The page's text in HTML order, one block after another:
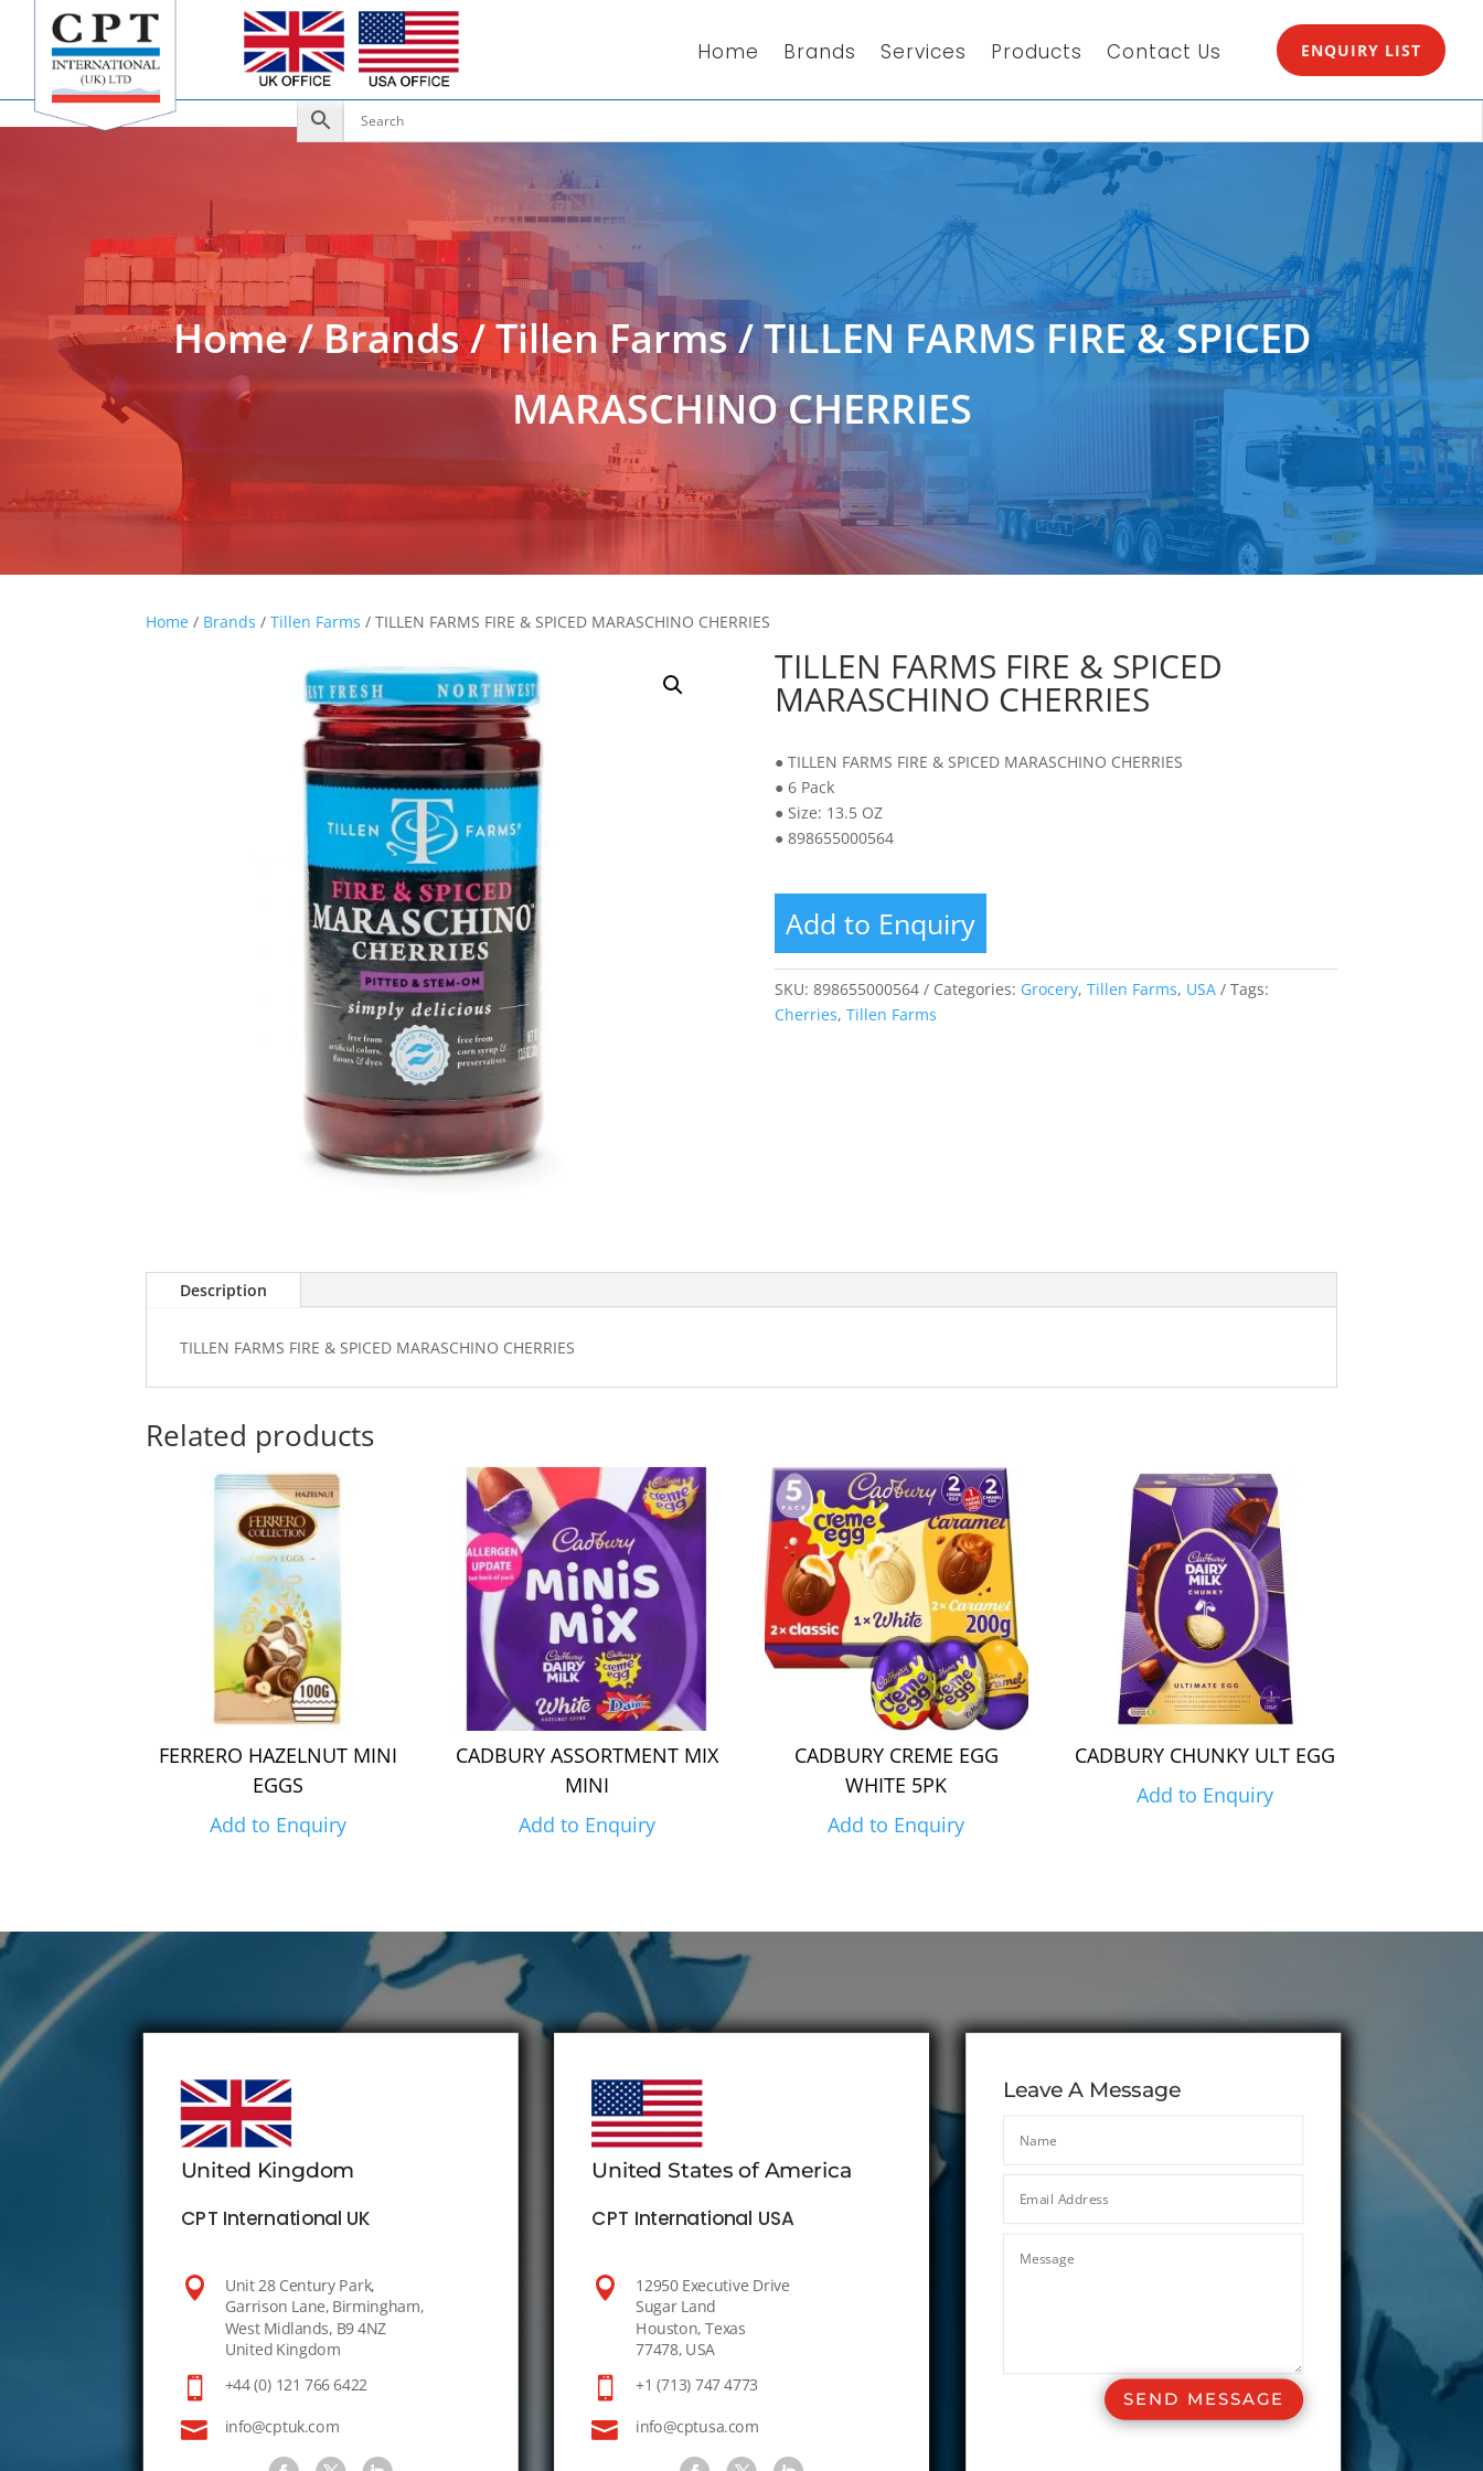
Home Brands Services Products Contact Us ENQUIRY LIST
Home/Brands/Tillen Farms/ TILLEN FARMS FIRE & SPICED
MARASCHINO CHERRIES
Home / Brands / Tillen Farms / TILLEN FARMS FIRE & SPICED MARASCHINO CHERRIES
TILLEN FARMS FIRE & SPICED
MARASCHINO CHERRIES
● TILLEN FARMS FIRE & SPICED MARASCHINO CHERRIES
● 6 Pack
● Size: 13.5 OZ
● 898655000564
Add to Enquiry
SKU: 898655000564 Categories: Grocery, Tillen Farms, USA
Tags:
Cherries, Tillen Farms
Description
TILLEN FARMS FIRE & SPICED MARASCHINO CHERRIES
Related products
FERRERO HAZELNUT MINI
EGGS
Add to Enquiry
CADBURY ASSORTMENT MIX
MINI
Add to Enquiry
CADBURY CREME EGG
WHITE 5PK
Add to Enquiry
CADBURY CHUNKY ULT EGG
Add to Enquiry
United Kingdom
CPT International UK

Unit 28 Century Park,
Garrison Lane, Birmingham,
West Midlands, B9 4NZ
United Kingdom
 +44 (0) 121 766 6422
 info@cptuk.com
United States of America
CPT International USA

12950 Executive Drive
Sugar Land
Houston, Texas
77478, USA
 +1 (713) 747 4773
 info@cptusa.com
Leave A Message
SEND MESSAGE